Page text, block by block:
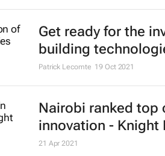
Get ready for the
building
Patrick Lecomte 19 Oct 2021
Nairobi ranked top
innovation - Knight
21 Apr 2021